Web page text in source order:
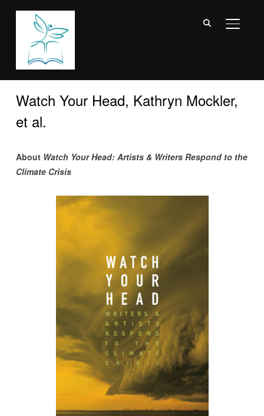
Watch Your Head, Kathryn Mockler,
et al.
About Watch Your Head: Artists & Writers Respond to the
Climate Crisis